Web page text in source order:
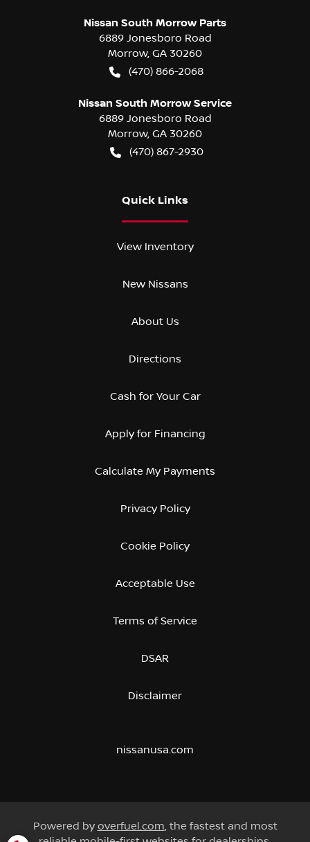
Nissan South Morrow Parts
6889 Jonesboro Road
Morrow, GA 30260
(470) 866-2068
Nissan South Morrow Service
6889 Jonesboro Road
Morrow, GA 30260
(470) 867-2930
Quick Links
View Inventory
New Nissans
About Us
Directions
Cash for Your Car
Apply for Financing
Calculate My Payments
Privacy Policy
Cookie Policy
Acceptable Use
Terms of Service
DSAR
Disclaimer
nissanusa.com
Powered by overfuel.com, the fastest and most